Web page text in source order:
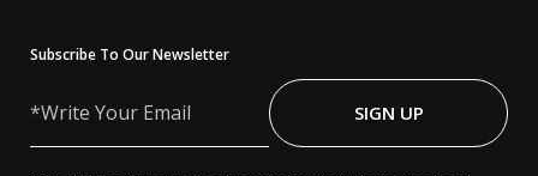
Subscribe To Our Newsletter
Your
SIGN UP